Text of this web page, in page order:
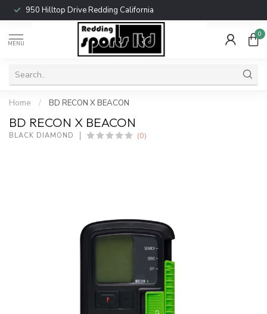
950 Hilltop Drive Redding California
MENU
0
Home / BD RECON X BEACON
BD RECON X BEACON
BLACK DIAMOND (0)